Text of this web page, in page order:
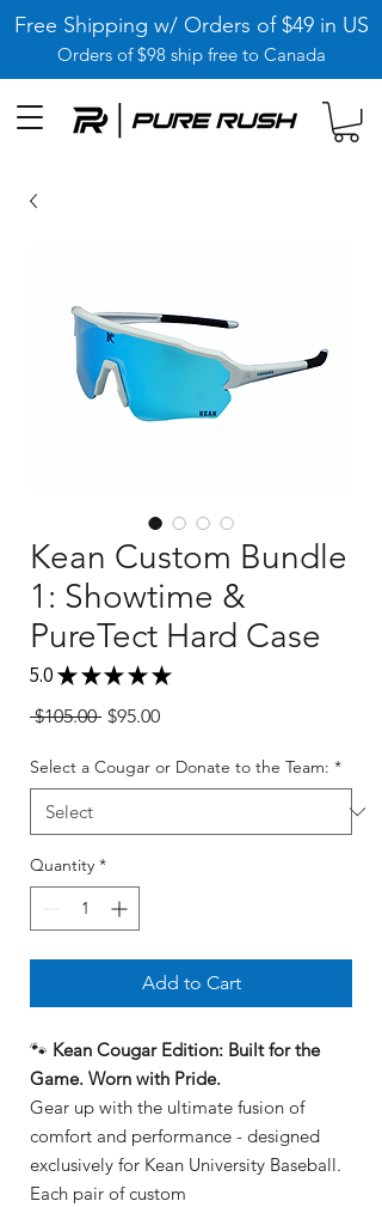
Free Shipping w/ Orders of $49 in US
Orders of $98 ship free to Canada
Kean Custom Bundle
1: Showtime &
PureTect Hard Case
5.0★ ★ ★ ★ ★
$105.00 Regular
$95.00Sale
Select a Cougar or Donate to the Team: *
Quantity *
Add to Cart
🐾 Kean Cougar Edition: Built for the
Game. Worn with Pride.
Gear up with the ultimate fusion of
comfort and performance - designed
exclusively for Kean University Baseball.
Each pair of custom